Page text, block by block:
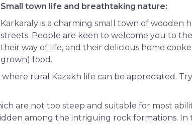
Small town life and breathtaking nature:
Karkaraly is a charming small town of wooden
streets. People are keen to welcome you to
their way of life, and their delicious home
grown) food.
where rural Kazakh life can be appreciated.
are not too steep and suitable for most
among the intriguing rock formations. In